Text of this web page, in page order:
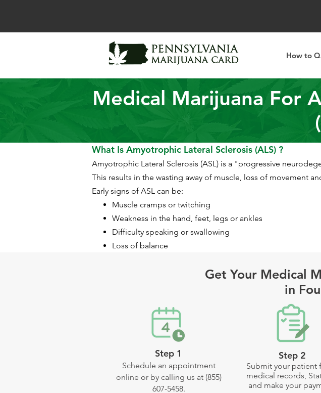
How to
Medical Marijuana For
What Is Amyotrophic Lateral Sclerosis (ALS) ?
Amyotrophic Lateral Sclerosis (ASL) is a "progressive
This results in the wasting away of muscle, loss of movement
Early signs of ASL can be:
Muscle cramps or twitching
Weakness in the hand, feet, legs or ankles
Difficulty speaking or swallowing
Loss of balance
Get Your Medical
in
Step 1
Schedule an appointment
online or by calling us at (855)
607-5458.
Step 2
Submit your patient
medical records,
and make your